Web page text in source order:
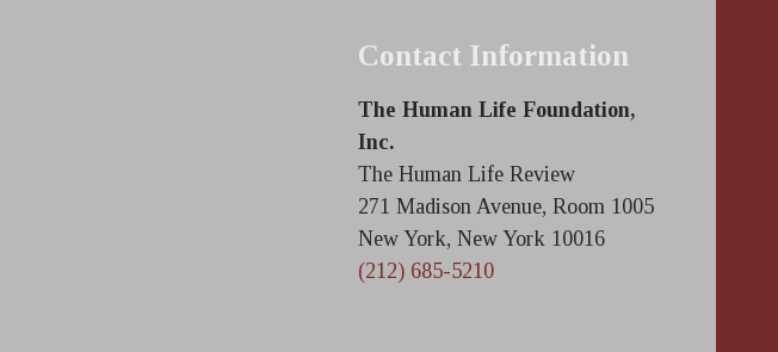
Contact Information
The Human Life Foundation,
Inc.
The Human Life Review
271 Madison Avenue, Room 1005
New York, New York 10016
(212) 685-5210